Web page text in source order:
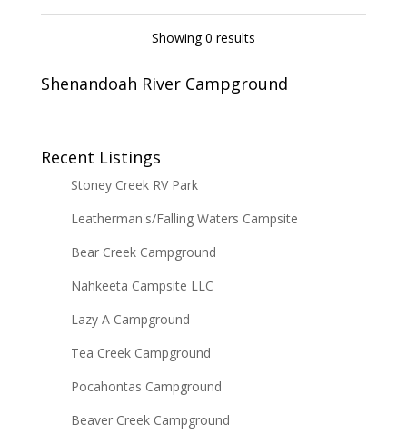
Showing 0 results
Shenandoah River Campground
Recent Listings
Stoney Creek RV Park
Leatherman's/Falling Waters Campsite
Bear Creek Campground
Nahkeeta Campsite LLC
Lazy A Campground
Tea Creek Campground
Pocahontas Campground
Beaver Creek Campground